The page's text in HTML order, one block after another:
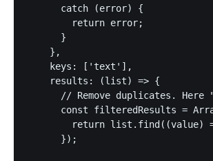
      catch (error) {
        return error;
      }
    },
    keys: ['text'],
    results: (list) => {
// Remove duplicates. Here
const filteredResults =
return list.find((value)
      });